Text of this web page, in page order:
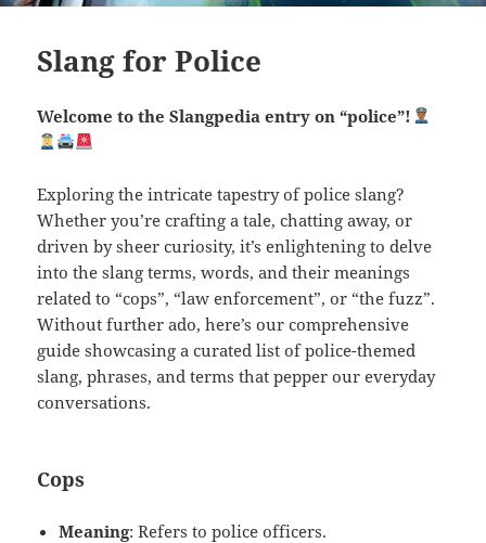
Slang for Police
Welcome to the Slangpedia entry on “police”!
Exploring the intricate tapestry of police slang?
Whether you’re crafting a tale, chatting away, or
driven by sheer curiosity, it’s enlightening to delve
into the slang terms, words, and their meanings
related to “cops”, “law enforcement”, or “the fuzz”.
Without further ado, here’s our comprehensive
guide showcasing a curated list of police-themed
slang, phrases, and terms that pepper our everyday
conversations.
Cops
Meaning: Refers to police officers.